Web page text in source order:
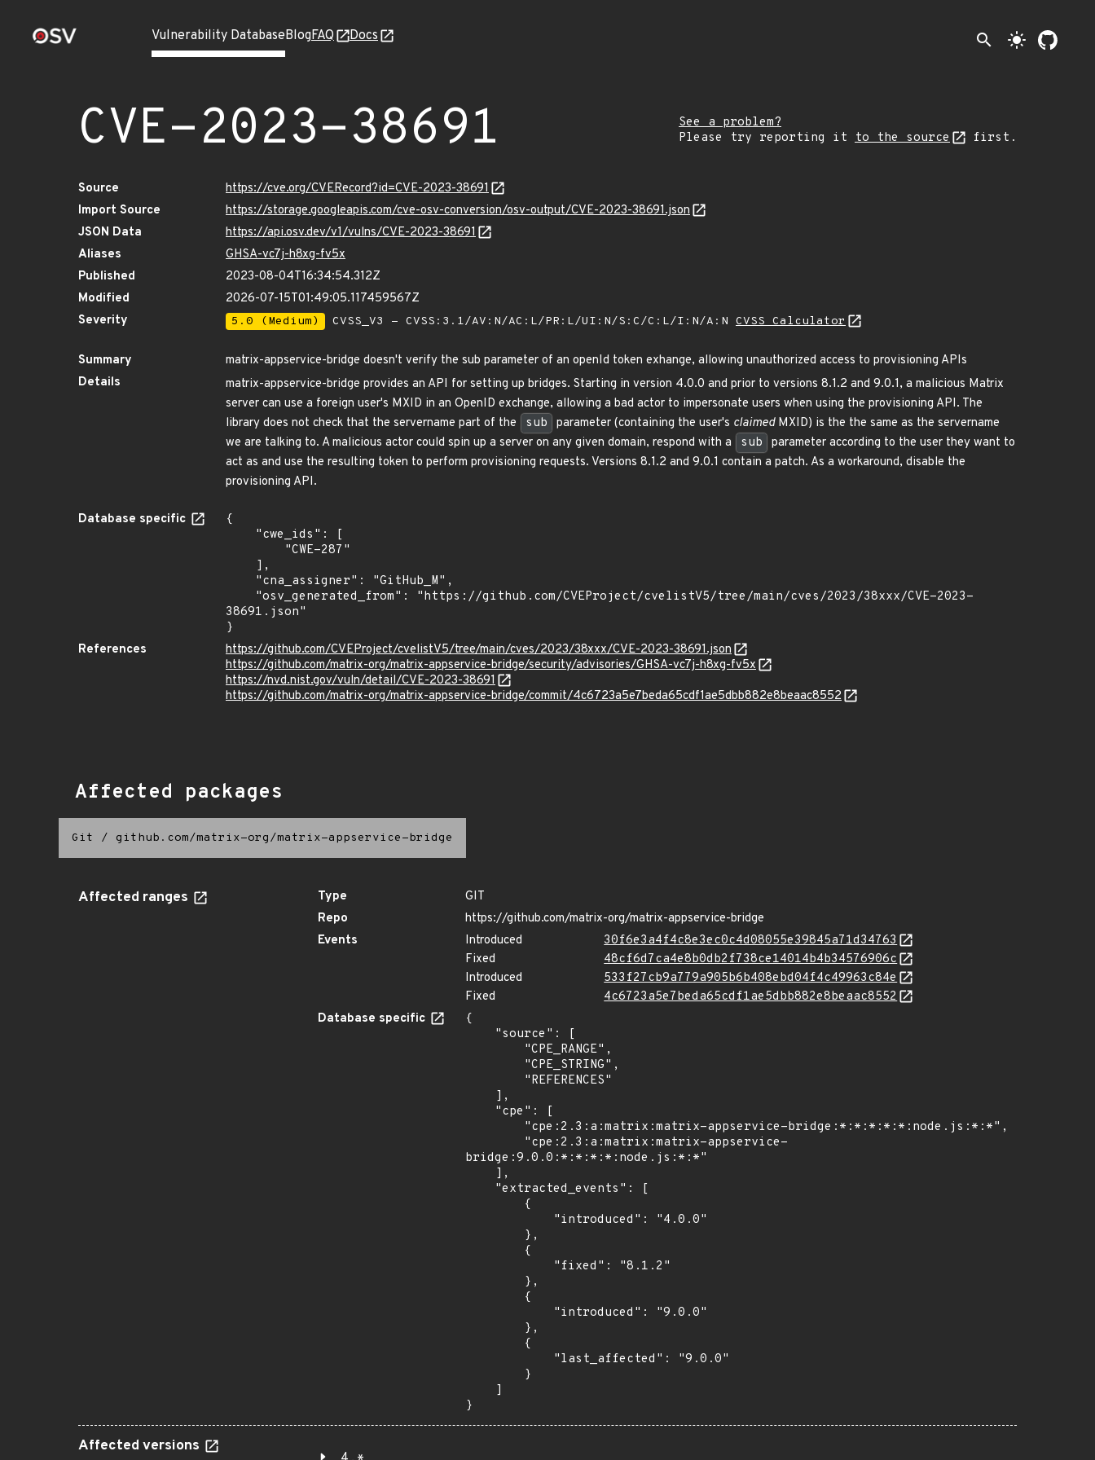
Vulnerability DatabaseBlogFAQ Docs search light_mode
CVE-2023-38691
See a problem?
Please try reporting it to the source first.
Source
https://cve.org/CVERecord?id=CVE-2023-38691
Import Source
https://storage.googleapis.com/cve-osv-conversion/osv-output/CVE-2023-38691.json
JSON Data
https://api.osv.dev/v1/vulns/CVE-2023-38691
Aliases
GHSA-vc7j-h8xg-fv5x
Published
2023-08-04T16:34:54.312Z
Modified
2026-07-15T01:49:05.117459567Z
Severity
5.0 (Medium) CVSS_V3 - CVSS:3.1/AV:N/AC:L/PR:L/UI:N/S:C/C:L/I:N/A:N CVSS Calculator
Summary
matrix-appservice-bridge doesn't verify the sub parameter of an openId token exhange, allowing unauthorized access to provisioning APIs
Details
matrix-appservice-bridge provides an API for setting up bridges. Starting in version 4.0.0 and prior to versions 8.1.2 and 9.0.1, a malicious Matrix
server can use a foreign user's MXID in an OpenID exchange, allowing a bad actor to impersonate users when using the provisioning API. The
library does not check that the servername part of the
sub parameter (containing the user's claimedMXID) is the the same as the servername
we are talking to. A malicious actor could spin up a server on any given domain, respond with a
sub
parameter according to the user they want to
act as and use the resulting token to perform provisioning requests. Versions 8.1.2 and 9.0.1 contain a patch. As a workaround, disable the
provisioning API.
Database specific
{
38691.json"
}
References
https://github.com/CVEProject/cvelistV5/tree/main/cves/2023/38xxx/CVE-2023-38691.json
https://github.com/matrix-org/matrix-appservice-bridge/security/advisories/GHSA-vc7j-h8xg-fv5x
https://nvd.nist.gov/vuln/detail/CVE-2023-38691
https://github.com/matrix-org/matrix-appservice-bridge/commit/4c6723a5e7beda65cdf1ae5dbb882e8beaac8552
Affected packages
Git / github.com/matrix-org/matrix-appservice-bridge
Affected ranges Type
GIT
Repo
https://github.com/matrix-org/matrix-appservice-bridge
Events
Introduced
30f6e3a4f4c8e3ec0c4d08055e39845a71d34763
Fixed
48cf6d7ca4e8b0db2f738ce14014b4b34576906c
Introduced
533f27cb9a779a905b6b408ebd04f4c49963c84e
Fixed
4c6723a5e7beda65cdf1ae5dbb882e8beaac8552
Database specific
{
bridge:9.0.0:*:*:*:*:node.js:*:*"
}
Affected versions